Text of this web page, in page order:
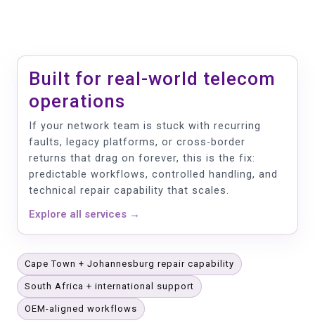
Cape Town + Johannesburg repair capability
South Africa + international support
OEM-aligned workflows
Built for real-world telecom
operations
If your network team is stuck with recurring
faults, legacy platforms, or cross-border
returns that drag on forever, this is the fix:
predictable workflows, controlled handling, and
technical repair capability that scales.
Explore all services →